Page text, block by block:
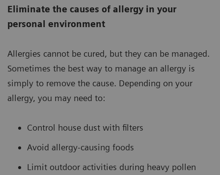
Eliminate the causes of allergy in your
personal environment
Allergies cannot be cured, but they can be managed.
Sometimes the best way to manage an allergy is
simply to remove the cause. Depending on your
allergy, you may need to:
Control house dust with filters
Avoid allergy-causing foods
Limit outdoor activities during heavy pollen